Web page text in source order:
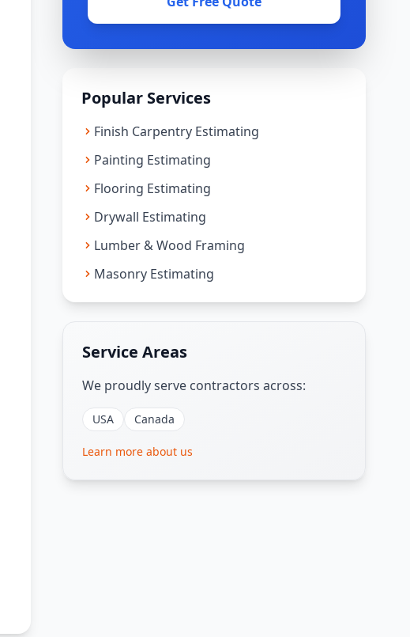
Popular Services
Finish Carpentry Estimating
Painting Estimating
Flooring Estimating
Drywall Estimating
Lumber & Wood Framing
Masonry Estimating
Service Areas
We proudly serve contractors across:
USA Canada
Learn more about us